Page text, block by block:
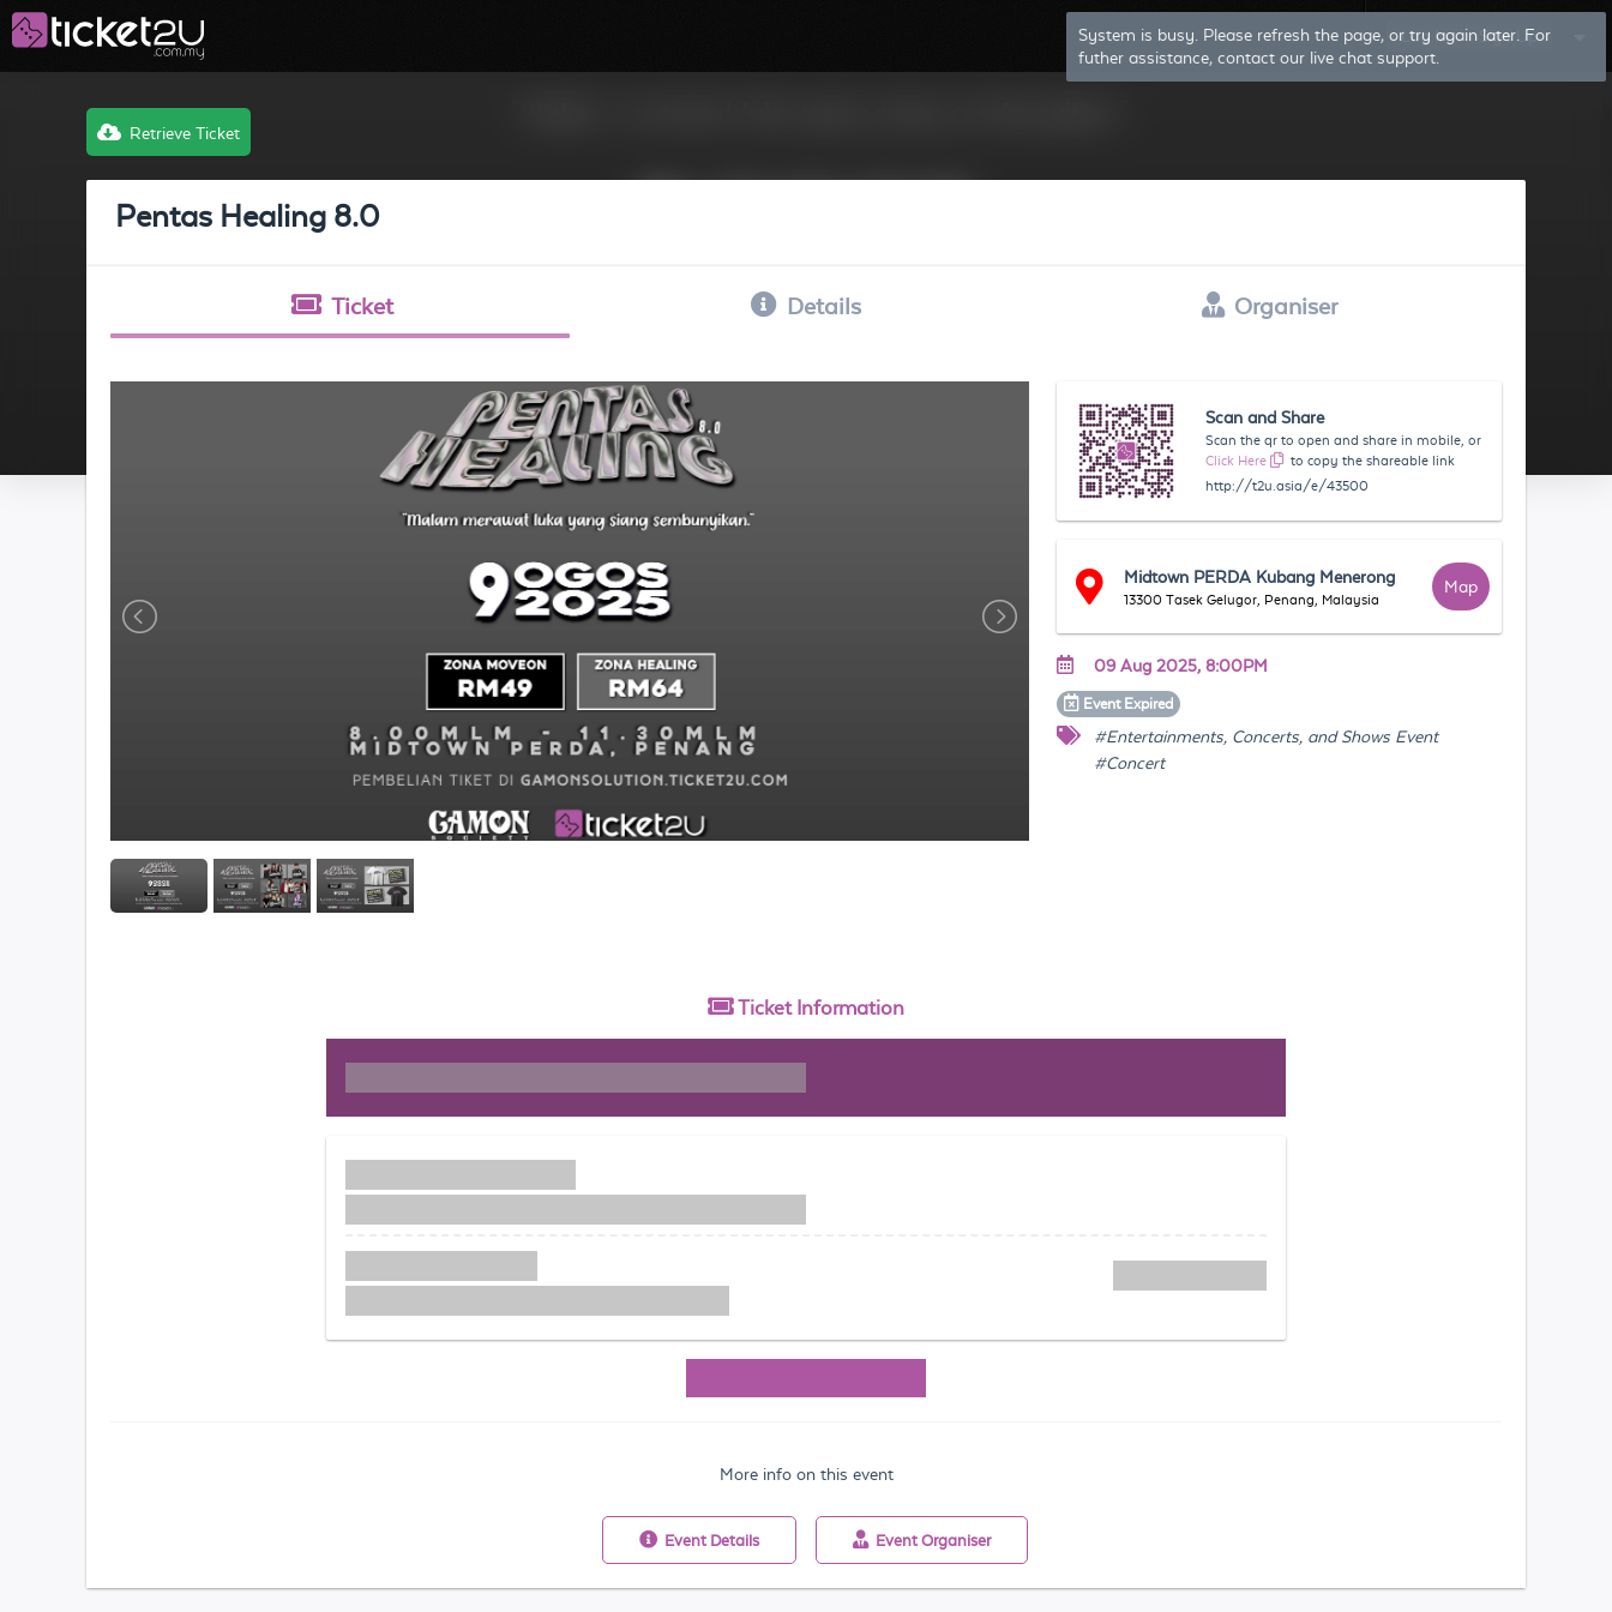
System is busy. Please refresh the page, or try again later. For
futher assistance, contact our live chat support.
Log In Sign Up
Retrieve Ticket
Pentas Healing 8.0
Ticket Details Organiser
Scan and Share
Scan the qr to open and share in mobile, or
Click Here
to copy the shareable link
http://t2u.asia/e/43500
Midtown PERDA Kubang Menerong
13300 Tasek Gelugor, Penang, Malaysia
Map
09 Aug 2025, 8:00PM
Event Expired
#Entertainments, Concerts, and Shows Event
#Concert
Ticket Information
More info on this event
Event Details Event Organiser